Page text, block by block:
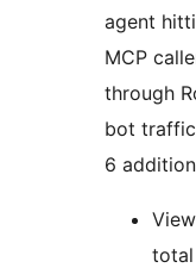
agent
MCP
through
bot
6
total